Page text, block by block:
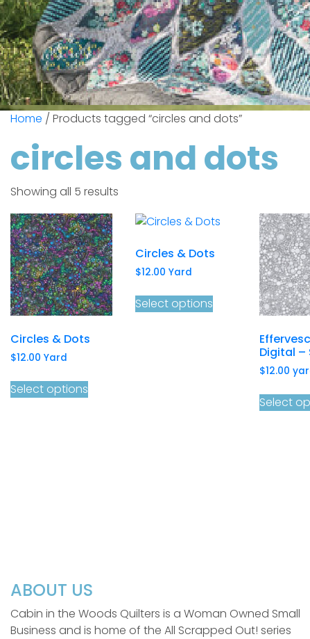
Home / Products tagged “circles and dots”
circles and dots
Showing all 5 results
Circles & Dots
$12.00 Yard
Select options
Circles & Dots
$12.00 Yard
Select options
Digital –
$12.00
Select
ABOUT US
Cabin in the Woods Quilters is a Woman Owned Small
Business and is home of the All Scrapped Out! series